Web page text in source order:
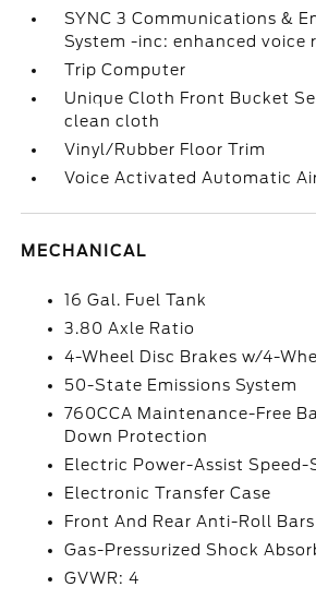
SYNC 3 Communications &
System -inc: enhanced voice
Trip Computer
Unique Cloth Front Bucket
clean cloth
Vinyl/Rubber Floor Trim
Voice Activated Automatic
MECHANICAL
16 Gal. Fuel Tank
3.80 Axle Ratio
4-Wheel Disc Brakes w/4-
50-State Emissions System
760CCA Maintenance-Free
Down Protection
Electric Power-Assist Speed-
Electronic Transfer Case
Front And Rear Anti-Roll Bars
Gas-Pressurized Shock
GVWR: 4